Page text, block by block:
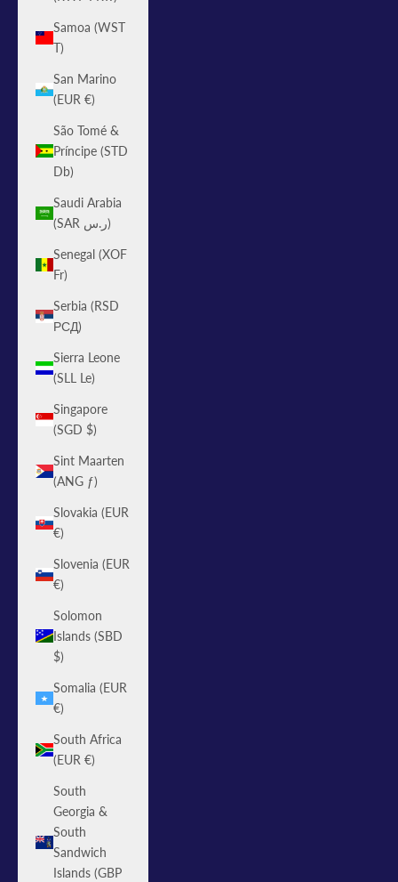
Samoa (WST
T)
San Marino
(EUR €)
São Tomé &
Príncipe (STD
Db)
Saudi Arabia
(SAR ر.س)
Senegal (XOF
Fr)
Serbia (RSD
РСД)
Sierra Leone
(SLL Le)
Singapore
(SGD $)
Sint Maarten
(ANG ƒ)
Slovakia (EUR
€)
Slovenia (EUR
€)
Solomon
Islands (SBD
$)
Somalia (EUR
€)
South Africa
(EUR €)
South
Georgia &
South
Sandwich
Islands (GBP